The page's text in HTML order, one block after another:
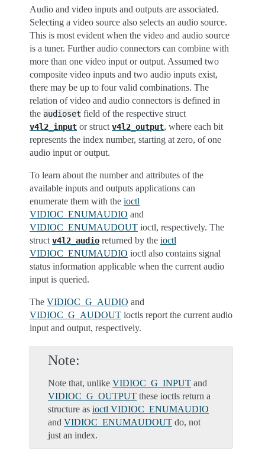
Audio and video inputs and outputs are associated.
Selecting a video source also selects an audio source.
This is most evident when the video and audio source
is a tuner. Further audio connectors can combine with
more than one video input or output. Assumed two
composite video inputs and two audio inputs exist,
there may be up to four valid combinations. The
relation of video and audio connectors is defined in
the audioset field of the respective struct
v4l2_input or struct v4l2_output, where each bit
represents the index number, starting at zero, of one
audio input or output.
To learn about the number and attributes of the
available inputs and outputs applications can
enumerate them with the ioctl
VIDIOC_ENUMAUDIO and
VIDIOC_ENUMAUDOUT ioctl, respectively. The
struct v4l2_audio returned by the ioctl
VIDIOC_ENUMAUDIO ioctl also contains signal
status information applicable when the current audio
input is queried.
The VIDIOC_G_AUDIO and
VIDIOC_G_AUDOUT ioctls report the current audio
input and output, respectively.
Note
Note that, unlike VIDIOC_G_INPUT and
VIDIOC_G_OUTPUT these ioctls return a
structure as ioctl VIDIOC_ENUMAUDIO
and VIDIOC_ENUMAUDOUT do, not
just an index.